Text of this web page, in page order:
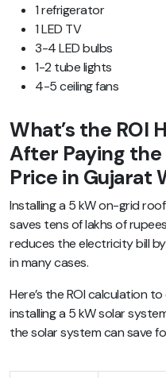
1 refrigerator
1 LED TV
3-4 LED bulbs
1-2 tube lights
4-5 ceiling fans
What’s the ROI
After Paying the
Price in Gujarat
Installing a 5 kW on-grid
saves tens of lakhs of
reduces the electricity bill
in many cases.
Here’s the ROI calculation
installing a 5 kW solar
the solar system can save